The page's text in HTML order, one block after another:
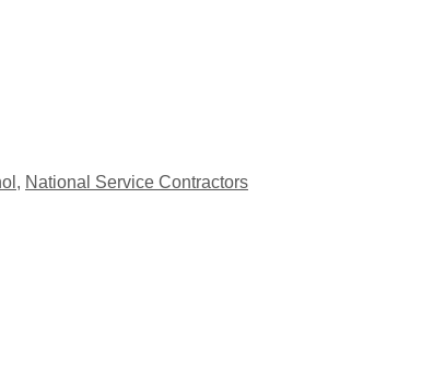
, National Service Contractors